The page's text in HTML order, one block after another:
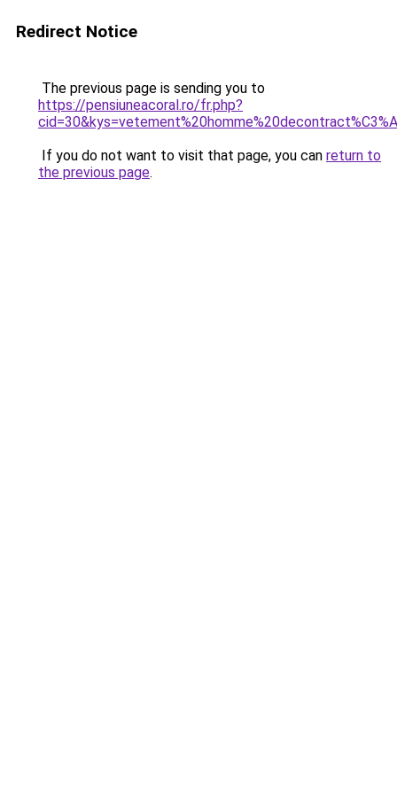
Redirect Notice
The previous page is sending you to
https://pensiuneacoral.ro/fr.php?
If you do not want to visit that page, you can return to
the previous page.